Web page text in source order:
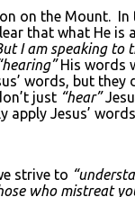
on the Mount.
that what He
I am speaking to
His words
words, but they
just “hear”
apply Jesus’
strive to
who mistreat